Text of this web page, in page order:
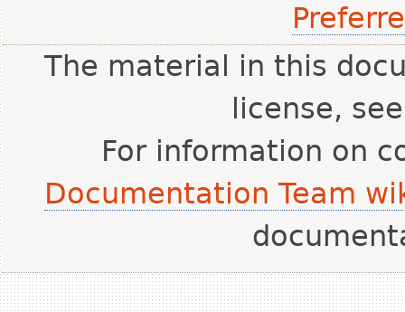
The material in this
license,
For information on
Documentation Team